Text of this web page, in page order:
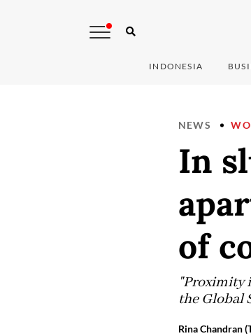
INDONESIA
NEWS
In
of
"Proximity
the Global
Rina Chandran